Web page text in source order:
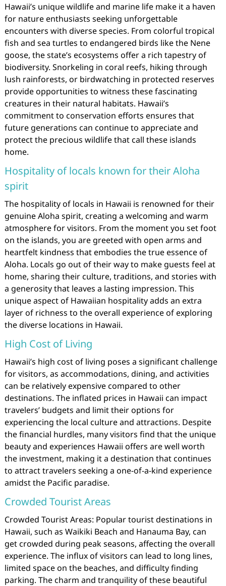
Hawaii’s unique wildlife and marine life make it a haven
for nature enthusiasts seeking unforgettable
encounters with diverse species. From colorful tropical
fish and sea turtles to endangered birds like the Nene
goose, the state’s ecosystems offer a rich tapestry of
biodiversity. Snorkeling in coral reefs, hiking through
lush rainforests, or birdwatching in protected reserves
provide opportunities to witness these fascinating
creatures in their natural habitats. Hawaii’s
commitment to conservation efforts ensures that
future generations can continue to appreciate and
protect the precious wildlife that call these islands
home.
Hospitality of locals known for their Aloha
spirit
The hospitality of locals in Hawaii is renowned for their
genuine Aloha spirit, creating a welcoming and warm
atmosphere for visitors. From the moment you set foot
on the islands, you are greeted with open arms and
heartfelt kindness that embodies the true essence of
Aloha. Locals go out of their way to make guests feel at
home, sharing their culture, traditions, and stories with
a generosity that leaves a lasting impression. This
unique aspect of Hawaiian hospitality adds an extra
layer of richness to the overall experience of exploring
the diverse locations in Hawaii.
High Cost of Living
Hawaii’s high cost of living poses a significant challenge
for visitors, as accommodations, dining, and activities
can be relatively expensive compared to other
destinations. The inflated prices in Hawaii can impact
travelers’ budgets and limit their options for
experiencing the local culture and attractions. Despite
the financial hurdles, many visitors find that the unique
beauty and experiences Hawaii offers are well worth
the investment, making it a destination that continues
to attract travelers seeking a one-of-a-kind experience
amidst the Pacific paradise.
Crowded Tourist Areas
Crowded Tourist Areas: Popular tourist destinations in
Hawaii, such as Waikiki Beach and Hanauma Bay, can
get crowded during peak seasons, affecting the overall
experience. The influx of visitors can lead to long lines,
limited space on the beaches, and difficulty finding
parking. The charm and tranquility of these beautiful